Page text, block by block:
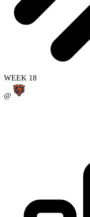
WEEK 18
@